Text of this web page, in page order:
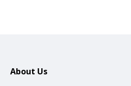
About Us